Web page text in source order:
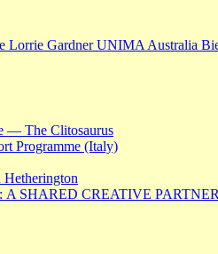
Lorrie Gardner UNIMA Australia
— The Clitosaurus
Programme (Italy)
SHARED CREATIVE